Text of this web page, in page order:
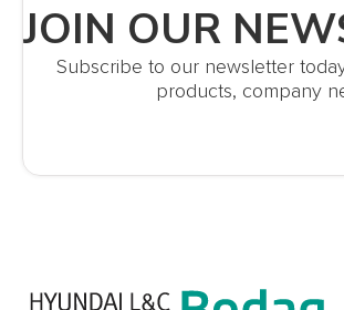
JOIN OUR
Subscribe to our newsletter
products, company